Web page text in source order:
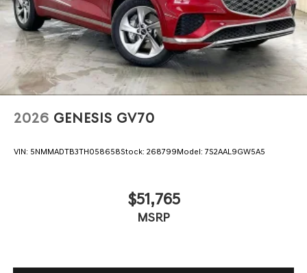
2026 GENESIS GV70
VIN: 5NMMADTB3TH058658Stock: 268799Model: 7S2AAL9GW5A5
$51,765
MSRP